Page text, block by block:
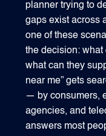
planner trying to
gaps exist across
one of these
the decision: what
what can they
near me” gets
— by consumers,
agencies, and
answers most